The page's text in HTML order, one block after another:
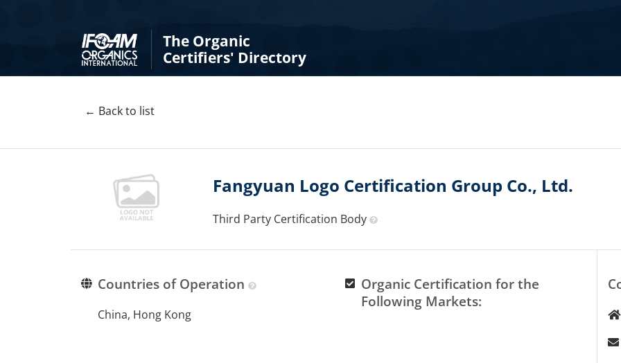
The Organic
Certifiers' Directory
← Back to list
Fangyuan Logo Certification Group Co., Ltd.
Third Party Certification Body
Countries of Operation
China, Hong Kong
Organic Certification for the
Following Markets: